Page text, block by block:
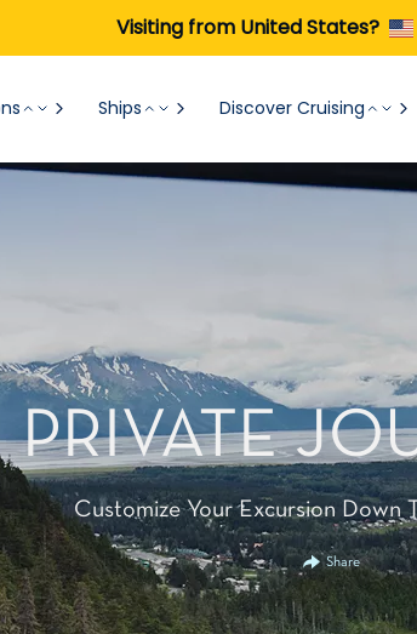
Visiting from United States?
Ships Discover Cruising
PRIVATE
Customize Your Excursion Down
Share